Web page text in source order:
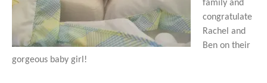
family and
congratulate
Rachel and
Ben on their
gorgeous baby girl!